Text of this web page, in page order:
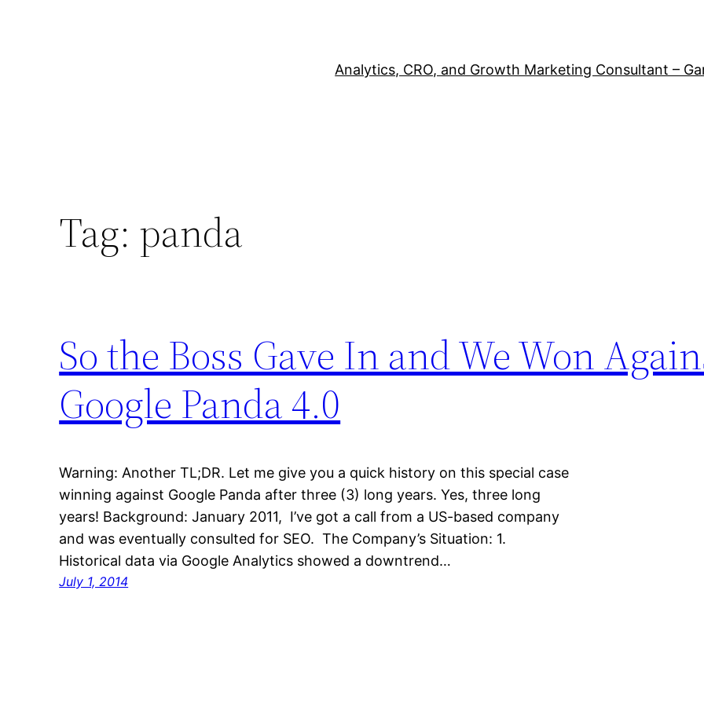
Analytics, CRO, and Growth Marketing Consultant –
Tag: panda
So the Boss Gave In and We Won
Google Panda 4.0
Warning: Another TL;DR. Let me give you a quick history on this special case
winning against Google Panda after three (3) long years. Yes, three long
years! Background: January 2011, I’ve got a call from a US-based company
and was eventually consulted for SEO. The Company’s Situation: 1.
Historical data via Google Analytics showed a downtrend…
July 1, 2014